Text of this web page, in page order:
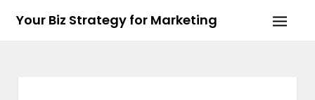
Your Biz Strategy for Marketing